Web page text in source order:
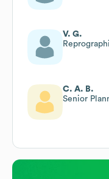
V. G.
C. A. B.
Senior